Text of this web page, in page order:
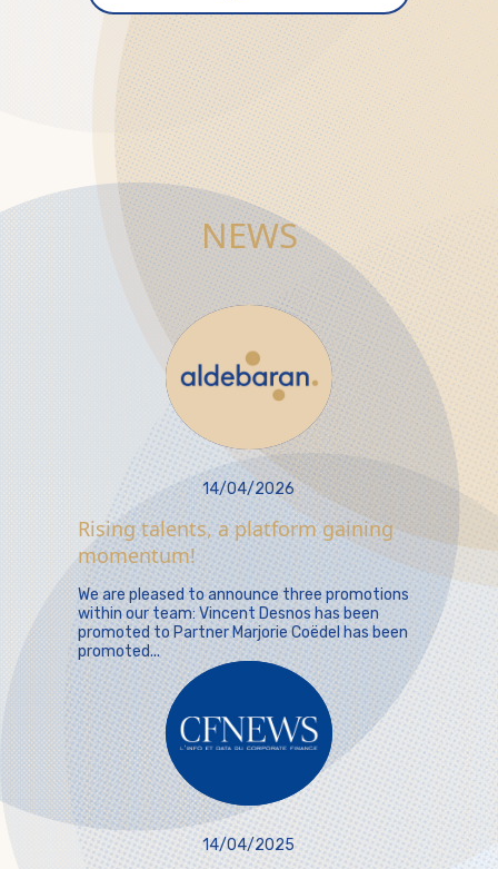
NEWS
14/04/2026
Rising talents, a platform gaining
momentum!
We are pleased to announce three promotions
within our team: Vincent Desnos has been
promoted to Partner Marjorie Coëdel has been
promoted...
14/04/2025